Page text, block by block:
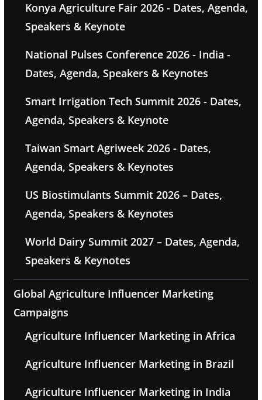
Konya Agriculture Fair 2026 - Dates, Agenda,
Speakers & Keynote
National Pulses Conference 2026 - India -
Dates, Agenda, Speakers & Keynotes
Smart Irrigation Tech Summit 2026 - Dates,
Agenda, Speakers & Keynote
Taiwan Smart Agriweek 2026 - Dates,
Agenda, Speakers & Keynotes
US Biostimulants Summit 2026 – Dates,
Agenda, Speakers & Keynotes
World Dairy Summit 2027 – Dates, Agenda,
Speakers & Keynotes
Global Agriculture Influencer Marketing
Campaigns
Agriculture Influencer Marketing in Africa
Agriculture Influencer Marketing in Brazil
Agriculture Influencer Marketing in India